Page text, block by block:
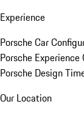
Experience
Porsche Car
Porsche
Porsche Design
Our Location